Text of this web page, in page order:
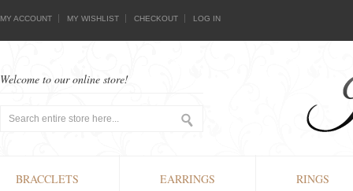
MY ACCOUNT MY WISHLIST CHECKOUT LOG IN
Welcome to our online store!
BRACCLETS EARRINGS RINGS